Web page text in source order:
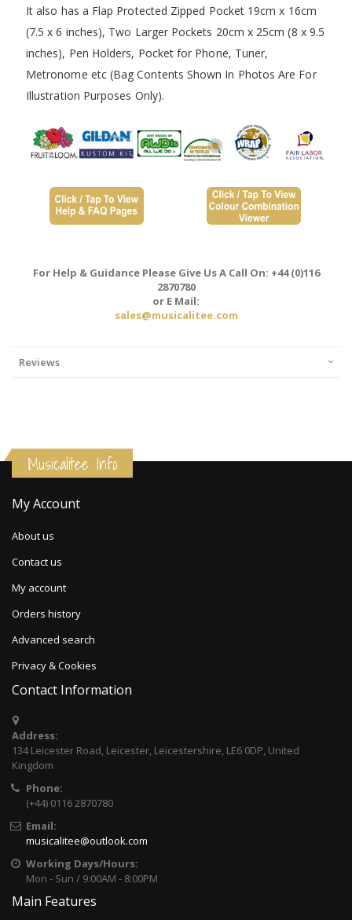
It also has a Flap Protected Zipped Pocket 19cm x 16cm
(7.5 x 6 inches), Two Larger Pockets 20cm x 25cm (8 x 9.5
inches), Pen Holders, Pocket for Phone, Tuner,
Metronome etc (Bag Contents Shown In Photos Are For
Illustration Purposes Only).
For Help & Guidance Please Give Us A Call On: +44 (0)116
2870780
or E Mail:
sales@musicalitee.com
Reviews
Musicalitee Info
My Account
About us
Contact us
My account
Orders history
Advanced search
Privacy & Cookies
Contact Information
Address:
134 Leicester Road, Leicester, Leicestershire, LE6 0DP, United
Kingdom
Phone:
(+44) 0116 2870780
Email:
musicalitee@outlook.com
Working Days/Hours:
Mon - Sun / 9:00AM - 8:00PM
Main Features